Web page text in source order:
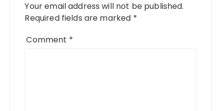
Your email address will not be published.
Required fields are marked *
Comment *